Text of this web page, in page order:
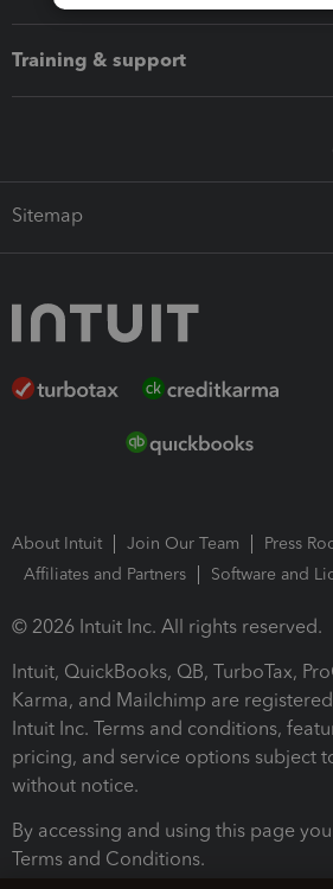
Training & support
Sitemap
About Intuit Join Our Team
Press
Affiliates and Partners
Software and
© 2026 Intuit Inc. All rights reserved.
Intuit, QuickBooks, QB, TurboTax,
Karma, and Mailchimp are
Intuit Inc. Terms and conditions,
pricing, and service options subject
without notice.
By accessing and using this page
Terms and Conditions.